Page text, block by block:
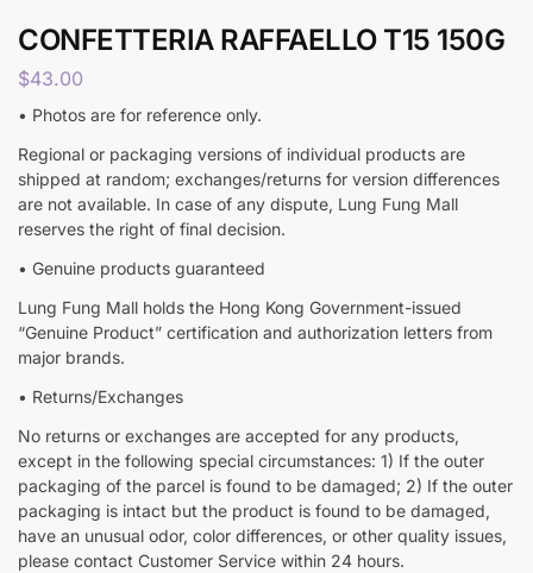
CONFETTERIA RAFFAELLO T15 150G
$43.00
• Photos are for reference only.
Regional or packaging versions of individual products are
shipped at random; exchanges/returns for version differences
are not available. In case of any dispute, Lung Fung Mall
reserves the right of final decision.
• Genuine products guaranteed
Lung Fung Mall holds the Hong Kong Government-issued
“Genuine Product” certification and authorization letters from
major brands.
• Returns/Exchanges
No returns or exchanges are accepted for any products,
except in the following special circumstances: 1) If the outer
packaging of the parcel is found to be damaged; 2) If the outer
packaging is intact but the product is found to be damaged,
have an unusual odor, color differences, or other quality issues,
please contact Customer Service within 24 hours.